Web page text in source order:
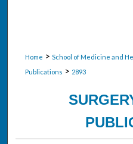
Home > School of Medicine and
Publications > 2893